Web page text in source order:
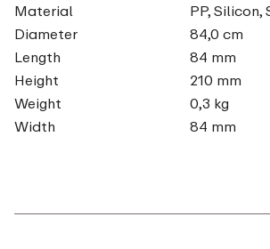
Material
PP,
Diameter
84,0 cm
Length
84 mm
Height
210 mm
Weight
0,3 kg
Width
84 mm